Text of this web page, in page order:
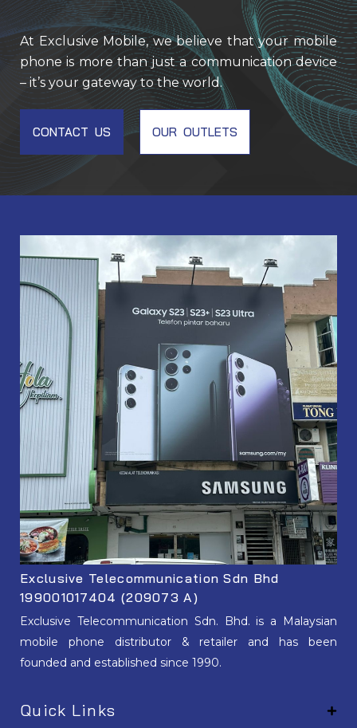
At Exclusive Mobile, we believe that your mobile
phone is more than just a communication device
– it’s your gateway to the world.
CONTACT US OUR OUTLETS
Exclusive Telecommunication Sdn Bhd
199001017404 (209073 A)
Exclusive Telecommunication Sdn. Bhd. is a Malaysian
mobile phone distributor & retailer and has been
founded and established since 1990.
Quick Links